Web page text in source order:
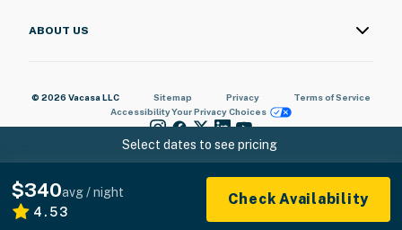
Select dates to see pricing
$340avg / night
4.53
Check Availability
ABOUT US
© 2026 Vacasa LLC Sitemap Privacy
Terms of Service
AccessibilityYour Privacy Choices